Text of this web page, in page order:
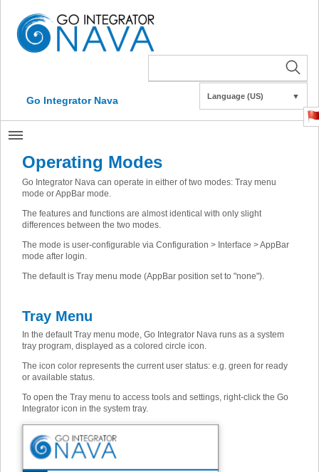
Go Integrator Nava Language (US) ▼
Operating Modes
Go Integrator Nava can operate in either of two modes: Tray menu
mode or AppBar mode.
The features and functions are almost identical with only slight
differences between the two modes.
The mode is user-configurable via Configuration > Interface > AppBar
mode after login.
The default is Tray menu mode (AppBar position set to "none").
Tray Menu
In the default Tray menu mode, Go Integrator Nava runs as a system
tray program, displayed as a colored circle icon.
The icon color represents the current user status: e.g. green for ready
or available status.
To open the Tray menu to access tools and settings, right-click the Go
Integrator icon in the system tray.